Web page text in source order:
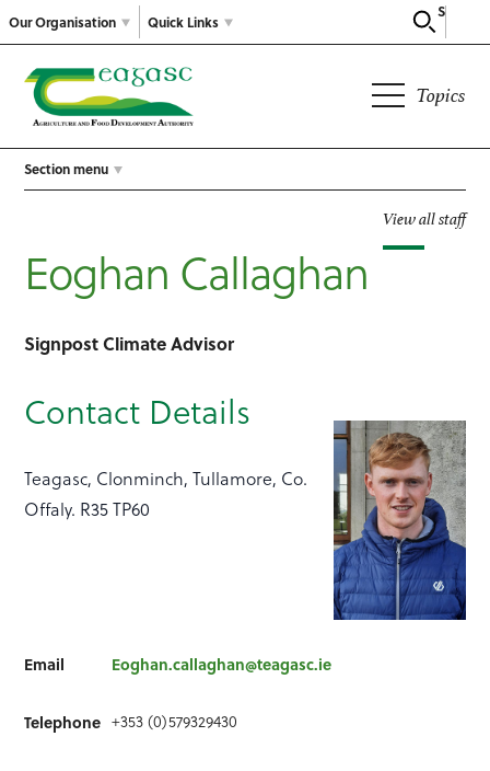
Our Organisation
Search
Quick Links
Topics
Section menu
View all staff
Eoghan Callaghan
Signpost Climate Advisor
Contact Details
Teagasc, Clonminch, Tullamore, Co.
Offaly. R35 TP60
Email Eoghan.callaghan@teagasc.ie
Telephone +353 (0)579329430